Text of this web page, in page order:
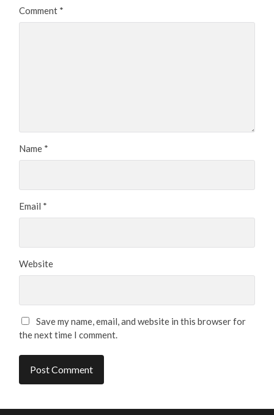
Comment *
Name *
Email *
Website
Save my name, email, and website in this browser for
the next time I comment.